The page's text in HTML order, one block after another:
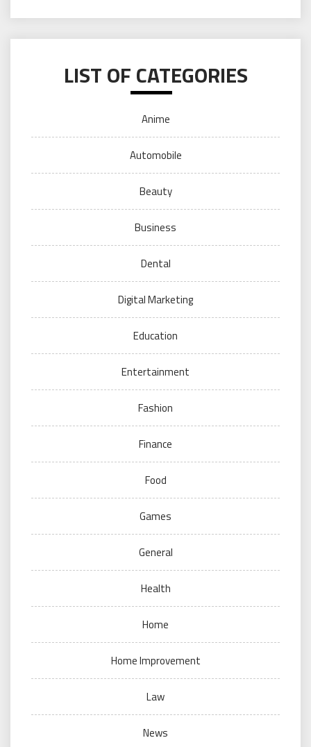
LIST OF CATEGORIES
Anime
Automobile
Beauty
Business
Dental
Digital Marketing
Education
Entertainment
Fashion
Finance
Food
Games
General
Health
Home
Home Improvement
Law
News